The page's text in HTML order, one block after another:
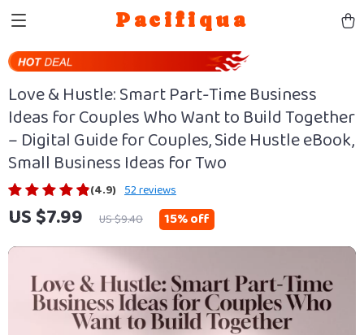
Pacifiqua
Love & Hustle: Smart Part-Time Business
Ideas for Couples Who Want to Build Together
– Digital Guide for Couples, Side Hustle eBook,
Small Business Ideas for Two
(4.9) 52 reviews
US $7.99 US $9.40 15%off